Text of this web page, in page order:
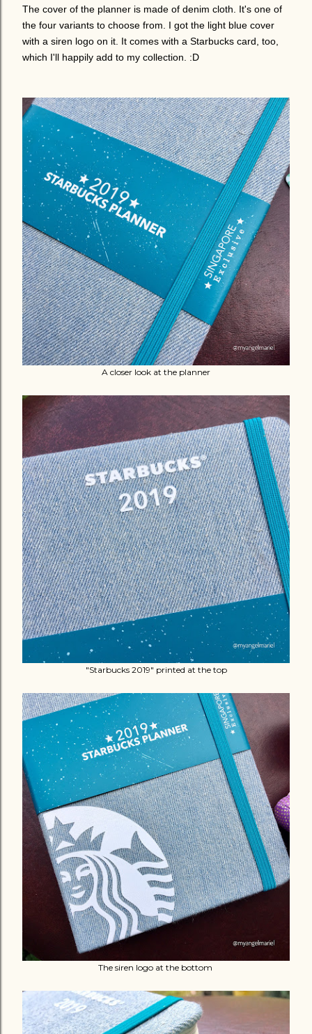
The cover of the planner is made of denim cloth. It's one of
the four variants to choose from. I got the light blue cover
with a siren logo on it. It comes with a Starbucks card, too,
which I'll happily add to my collection. :D
A closer look at the planner
"Starbucks 2019" printed at the top
The siren logo at the bottom